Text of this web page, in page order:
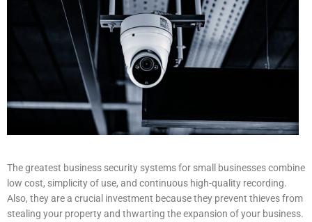
The greatest business security systems for small businesses combine
low cost, simplicity of use, and continuous high-quality recording.
Also, they are a crucial investment because they prevent thieves from
stealing your property and thwarting the expansion of your business.